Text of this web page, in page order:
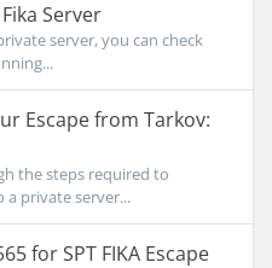
Server
server, you can check
Escape from Tarkov:
the steps required to
private server...
for SPT FIKA Escape